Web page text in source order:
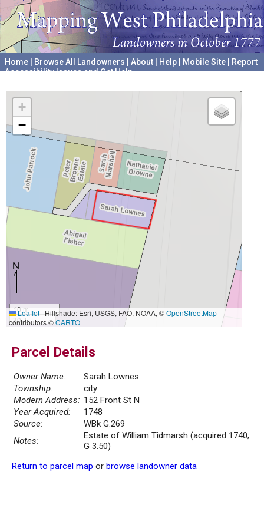
Home Browse All Landowners About Help Mobile Site
Report
Accessibility Issues and Get Help
+
−
10 m
30 ft
Leaflet|Hillshade: Esri, USGS, FAO, NOAA, ©OpenStreetMap
contributors ©CARTO
Parcel Details
Owner Name:
Sarah Lownes
Township:
city
Modern Address: 152 Front St N
Year Acquired:
1748
Source:
WBk G.269
Notes:
Estate of William Tidmarsh (acquired 1740;
G 3.50)
Return to parcel map or browse landowner data